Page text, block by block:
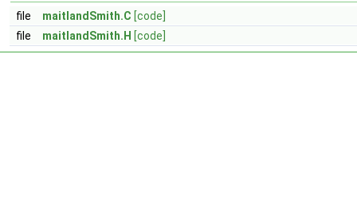
file maitlandSmith.C [code]
file
maitlandSmith.H [code]